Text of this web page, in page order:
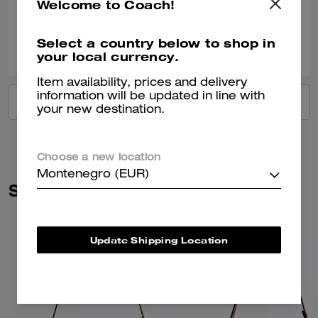
Verified review
Was this review helpful? 0
VIEW ALL REVIEWS
Similar Styles
Welcome to Coach!
Select a country below to shop in
your local currency.
Item availability, prices and delivery
information will be updated in line with
your new destination.
Choose a new location
Montenegro (EUR)
Update Shipping Location